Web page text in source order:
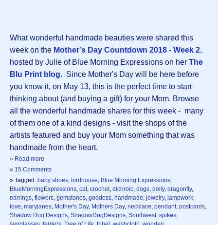
What wonderful handmade beauties were shared this
week on the Mother’s Day Countdown 2018 - Week 2,
hosted by Julie of Blue Morning Expressions on her The
Blu Print blog. Since Mother's Day will be here before
you know it, on May 13, this is the perfect time to start
thinking about (and buying a gift) for your Mom. Browse
all the wonderful handmade shares for this week - many
of them one of a kind designs - visit the shops of the
artists featured and buy your Mom something that was
handmade from the heart.
» Read more
» 15 Comments
» Tagged: baby shoes birdhouse Blue Morning Expressions
BlueMorningExpressions cat crochet dichroic dogs doily, dragonfly,
earrings flowers gemstones goddess handmade jewelry, lampwork
love maryjanes Mother's Day, Mothers Day, necklace pendant postcards
Shadow Dog Designs ShadowDogDesigns Southwest spikes